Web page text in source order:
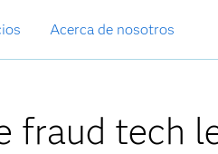
Acerca de nosotros
fraud tech